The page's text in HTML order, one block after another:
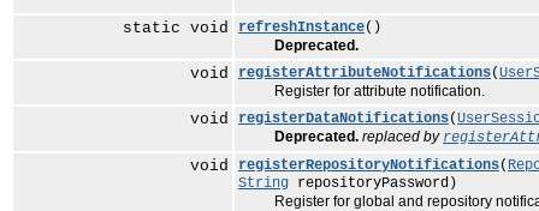
static void refreshInstance()
Deprecated.
void registerAttributeNotifications(
Register for attribute notification.
void registerDataNotifications(
Deprecated. replaced by
void registerRepositoryNotifications(
String repositoryPassword)
Register for global and repository